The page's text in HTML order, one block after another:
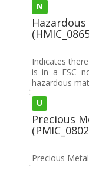
N
Indicates
is in a FSC
hazardous
U
Precious
Precious